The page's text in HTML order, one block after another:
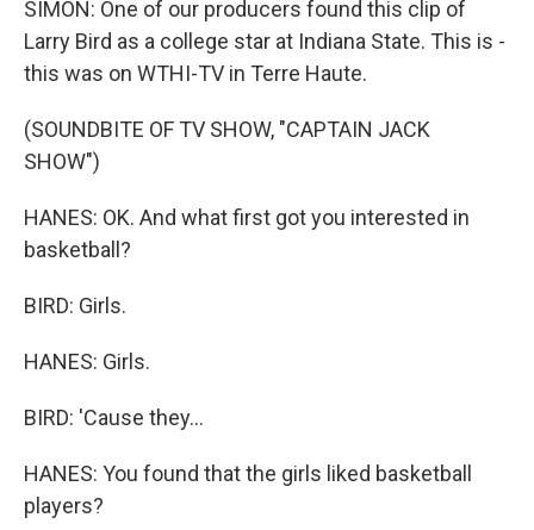
SIMON: One of our producers found this clip of
Larry Bird as a college star at Indiana State. This is -
this was on WTHI-TV in Terre Haute.
(SOUNDBITE OF TV SHOW, "CAPTAIN JACK
SHOW")
HANES: OK. And what first got you interested in
basketball?
BIRD: Girls.
HANES: Girls.
BIRD: 'Cause they...
HANES: You found that the girls liked basketball
players?